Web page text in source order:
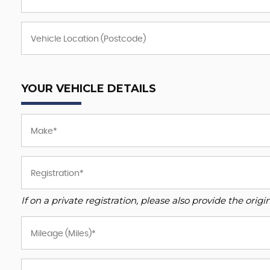
YOUR VEHICLE DETAILS
If on a private registration, please also provide the